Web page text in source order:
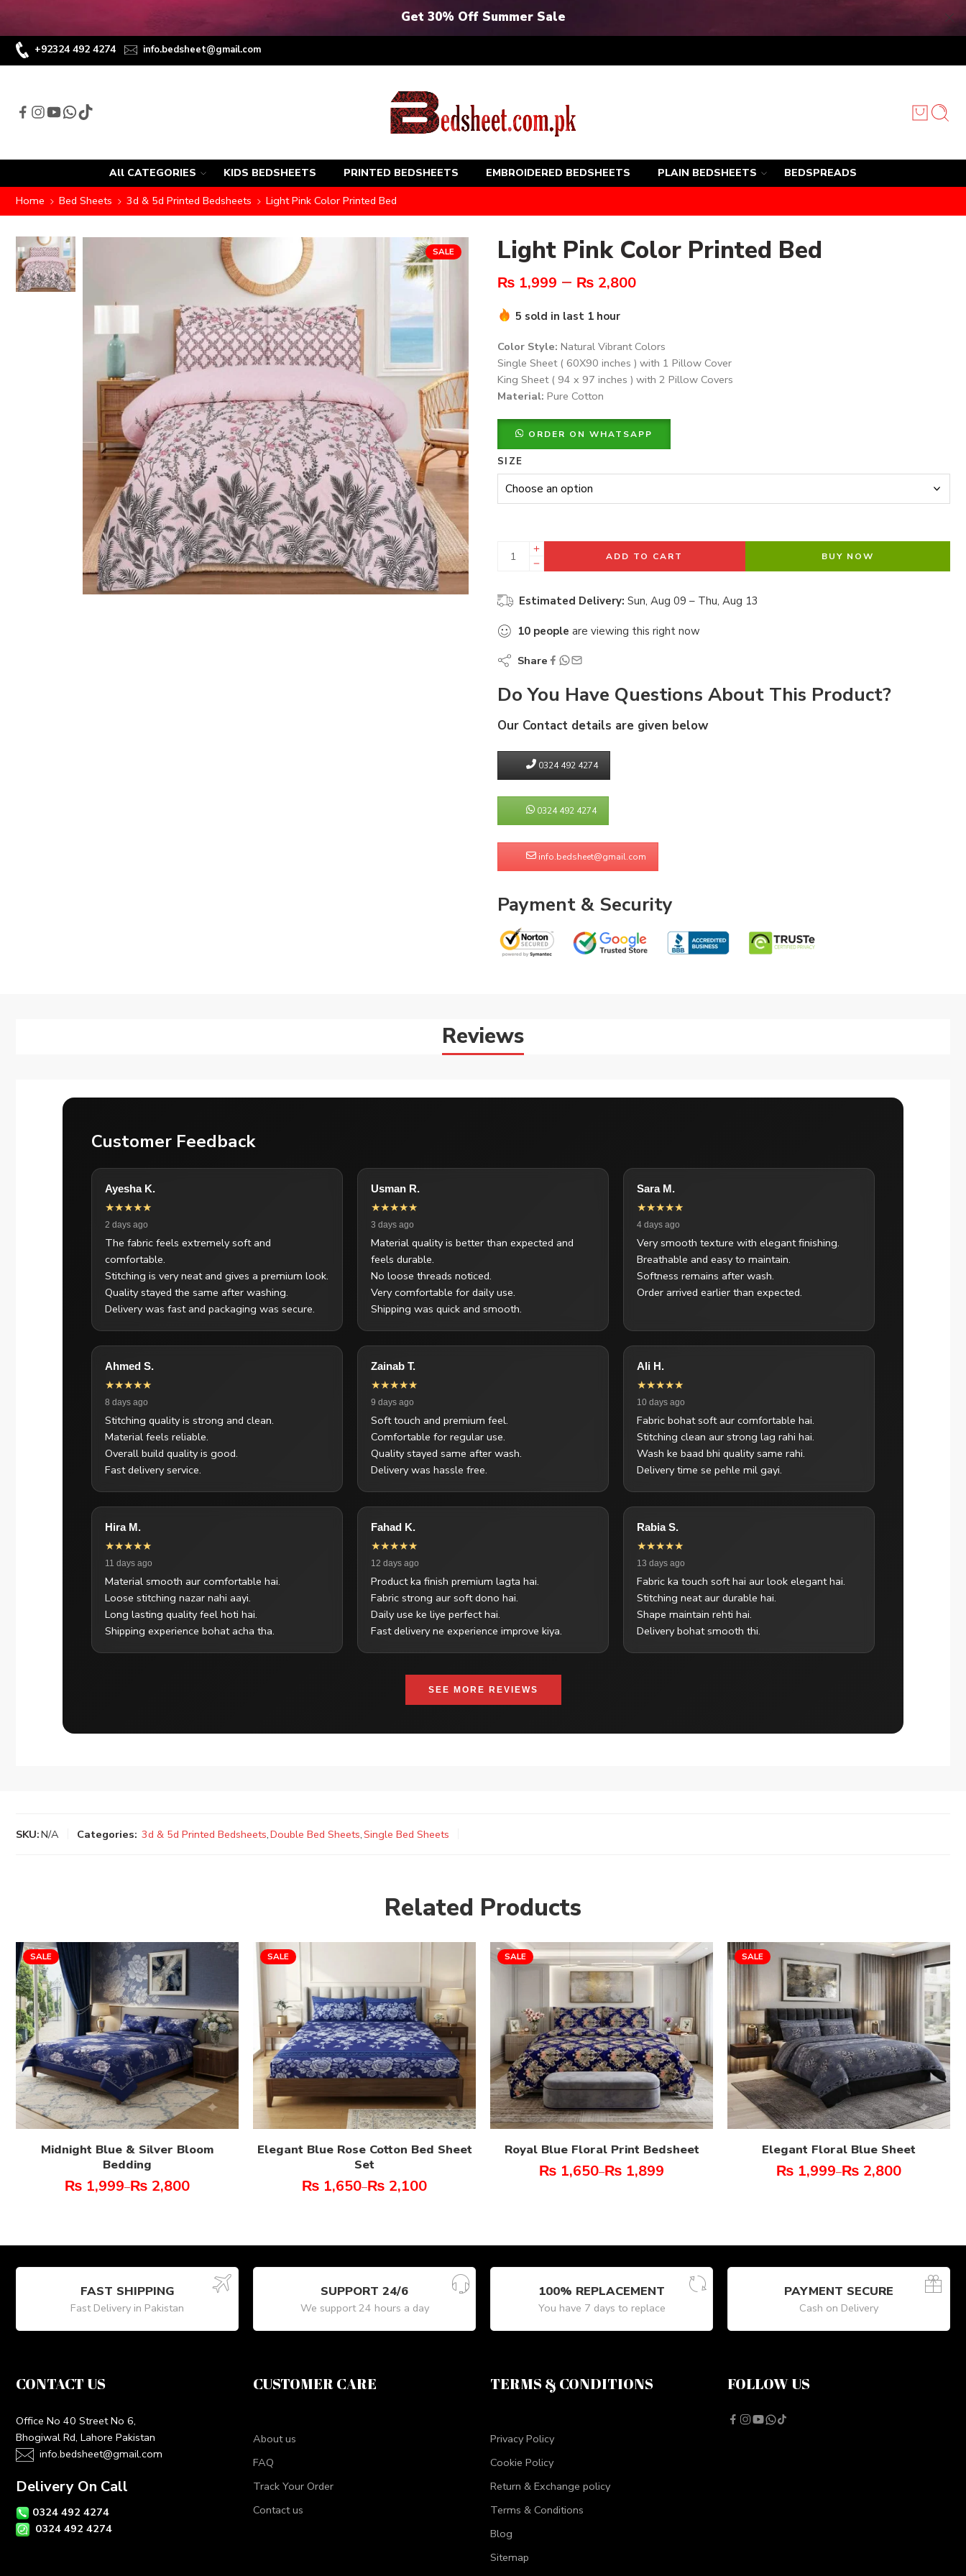
Get 30% Off Summer Sale
+92324 492 4274 info.bedsheet@gmail.com
All CATEGORIES KIDS BEDSHEETS PRINTED BEDSHEETS EMBROIDERED BEDSHEETS PLAIN BEDSHEETS BEDSPREADS
Home Bed Sheets 3d & 5d Printed Bedsheets Light Pink Color Printed Bed
SALE Light Pink Color Printed Bed
₨ 1,999 – ₨ 2,800
5 sold in last 1 hour
Color Style: Natural Vibrant Colors
Single Sheet ( 60X90 inches ) with 1 Pillow Cover
King Sheet ( 94 x 97 inches ) with 2 Pillow Covers
Material: Pure Cotton
ORDER ON WHATSAPP
SIZE
ADD TO CART BUY NOW
Estimated Delivery: Sun, Aug 09 – Thu, Aug 13
10 people are viewing this right now
Share
Do You Have Questions About This Product?
Our Contact details are given below
0324 492 4274
0324 492 4274
info.bedsheet@gmail.com
Payment & Security
Reviews
Customer Feedback
Ayesha K.
★★★★★
2 days ago
The fabric feels extremely soft and
comfortable.
Stitching is very neat and gives a premium look.
Quality stayed the same after washing.
Delivery was fast and packaging was secure.
Usman R.
★★★★★
3 days ago
Material quality is better than expected and
feels durable.
No loose threads noticed.
Very comfortable for daily use.
Shipping was quick and smooth.
Sara M.
★★★★★
4 days ago
Very smooth texture with elegant finishing.
Breathable and easy to maintain.
Softness remains after wash.
Order arrived earlier than expected.
Ahmed S.
★★★★★
8 days ago
Stitching quality is strong and clean.
Material feels reliable.
Overall build quality is good.
Fast delivery service.
Zainab T.
★★★★★
9 days ago
Soft touch and premium feel.
Comfortable for regular use.
Quality stayed same after wash.
Delivery was hassle free.
Ali H.
★★★★★
10 days ago
Fabric bohat soft aur comfortable hai.
Stitching clean aur strong lag rahi hai.
Wash ke baad bhi quality same rahi.
Delivery time se pehle mil gayi.
Hira M.
★★★★★
11 days ago
Material smooth aur comfortable hai.
Loose stitching nazar nahi aayi.
Long lasting quality feel hoti hai.
Shipping experience bohat acha tha.
Fahad K.
★★★★★
12 days ago
Product ka finish premium lagta hai.
Fabric strong aur soft dono hai.
Daily use ke liye perfect hai.
Fast delivery ne experience improve kiya.
Rabia S.
★★★★★
13 days ago
Fabric ka touch soft hai aur look elegant hai.
Stitching neat aur durable hai.
Shape maintain rehti hai.
Delivery bohat smooth thi.
SEE MORE REVIEWS
SKU:N/A Categories: 3d & 5d Printed Bedsheets,Double Bed Sheets,Single Bed Sheets
Related Products
SALE
Midnight Blue & Silver Bloom
Bedding
₨ 1,999–₨ 2,800
SALE
Elegant Blue Rose Cotton Bed Sheet
Set
₨ 1,650–₨ 2,100
SALE
Royal Blue Floral Print Bedsheet
₨ 1,650–₨ 1,899
SALE
Elegant Floral Blue Sheet
₨ 1,999–₨ 2,800
FAST SHIPPING
Fast Delivery in Pakistan
SUPPORT 24/6
We support 24 hours a day
100% REPLACEMENT
You have 7 days to replace
PAYMENT SECURE
Cash on Delivery
CONTACT US
Office No 40 Street No 6,
Bhogiwal Rd, Lahore Pakistan
info.bedsheet@gmail.com
Delivery On Call
0324 492 4274
0324 492 4274
CUSTOMER CARE
About us
FAQ
Track Your Order
Contact us
TERMS & CONDITIONS
Privacy Policy
Cookie Policy
Return & Exchange policy
Terms & Conditions
Blog
Sitemap
FOLLOW US